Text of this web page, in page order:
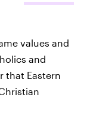
values and
and
that Eastern